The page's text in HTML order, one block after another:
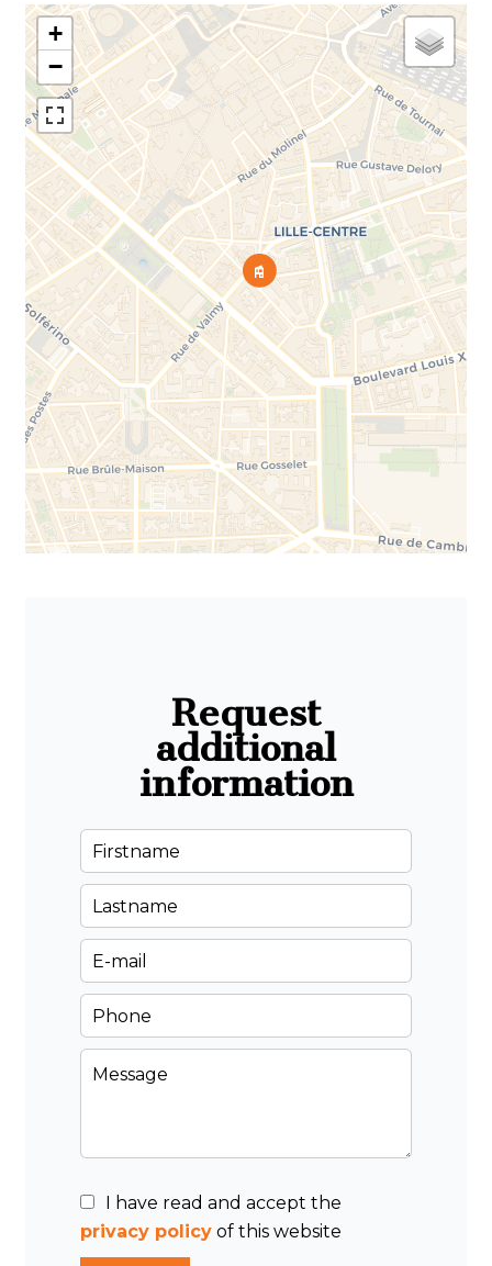
+
−
Request
additional
information
I have read and accept the
privacy policy of this website